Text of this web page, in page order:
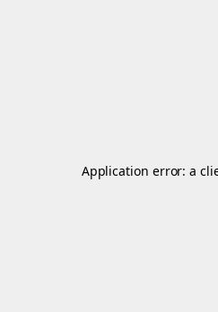
Application error: a